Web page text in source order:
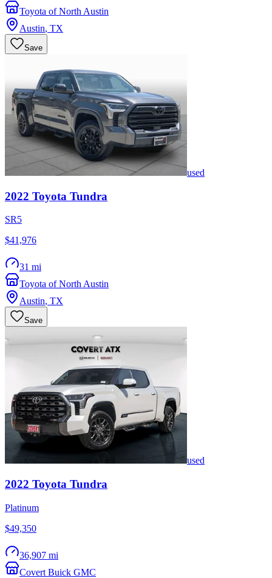
Toyota of North Austin
Austin, TX
Save
used
2022 Toyota Tundra
SR5
$41,976
31 mi
Toyota of North Austin
Austin, TX
Save
used
2022 Toyota Tundra
Platinum
$49,350
36,907 mi
Covert Buick GMC